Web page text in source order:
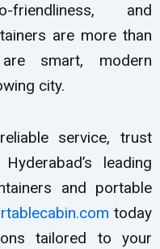
and
are more than
smart, modern
city.
service, trust
leading
and portable
today
tailored to your